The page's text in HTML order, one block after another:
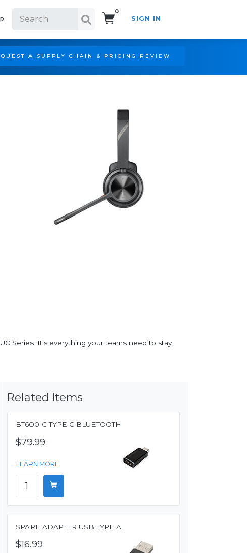
0
SIGN IN
A SUPPLY CHAIN & PRICING REVIEW
Series. It's everything your teams need to stay
Related Items
BT600-C TYPE C BLUETOOTH
$79.99
LEARN MORE
SPARE ADAPTER USB TYPE A
$16.99